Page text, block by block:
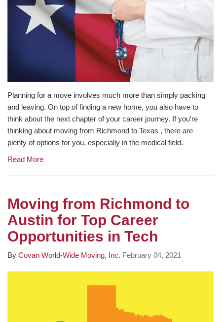
Planning for a move involves much more than simply packing
and leaving. On top of finding a new home, you also have to
think about the next chapter of your career journey. If you’re
thinking about moving from Richmond to Texas , there are
plenty of options for you, especially in the medical field.
Read More
Moving from Richmond to
Austin for Top Career
Opportunities in Tech
By Covan World-Wide Moving, Inc. February 04, 2021